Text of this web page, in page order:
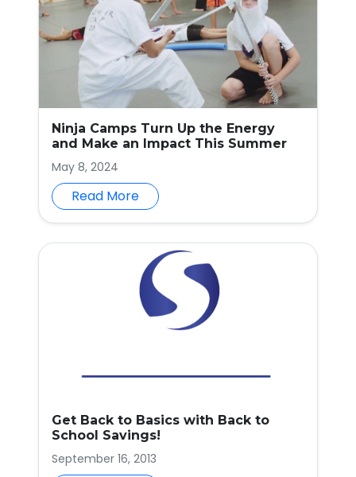
Ninja Camps Turn Up the Energy
and Make an Impact This Summer
May 8, 2024
Read More
Get Back to Basics with Back to
School Savings!
September 16, 2013